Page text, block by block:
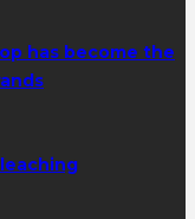
has become the